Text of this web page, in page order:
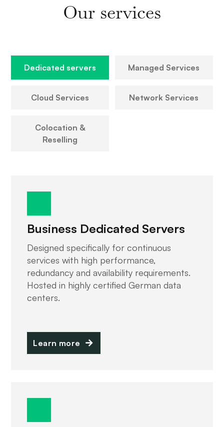
Our services
Dedicated servers Managed Services
Cloud Services Network Services
Colocation &
Reselling
Business Dedicated Servers
Designed specifically for continuous
services with high performance,
redundancy and availability requirements.
Hosted in highly certified German data
centers.
Learn more